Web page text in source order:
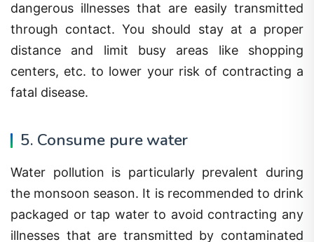
through contact. You should stay at a proper
distance and limit busy areas like shopping
centers, etc. to lower your risk of contracting a
fatal disease.
5. Consume pure water
Water pollution is particularly prevalent during
the monsoon season. It is recommended to drink
packaged or tap water to avoid contracting any
illnesses that are transmitted by contaminated